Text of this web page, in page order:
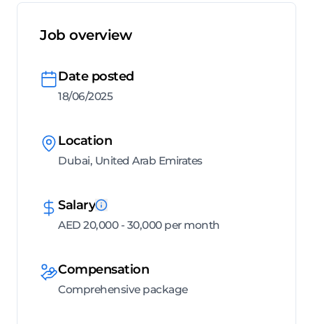
Job overview
Date posted
18/06/2025
Location
Dubai, United Arab Emirates
Salary
AED 20,000 - 30,000 per month
Compensation
Comprehensive package